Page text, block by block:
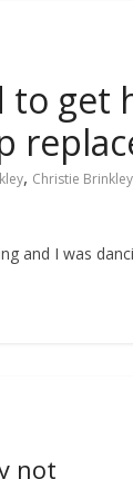
to get
, Christie
and I was
not